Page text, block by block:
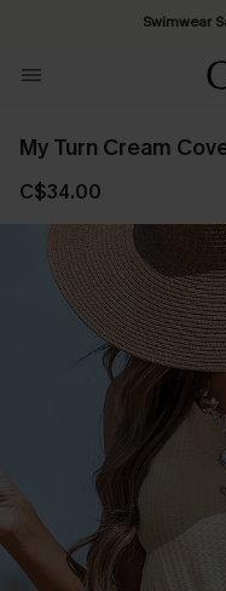
Swimwear
My Turn Cream
C$34.00